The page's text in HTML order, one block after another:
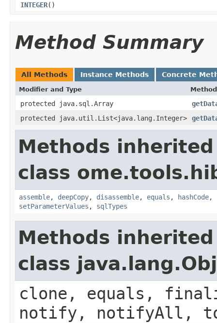
INTEGER()
Method Summary
All Methods Instance Methods Concrete
Modifier and Type
protected java.sql.Array
protected java.util.List<java.lang.Integer>
Methods
class
assemble, deepCopy, disassemble, equals , hashCode,
setParameterValues , sqlTypes
Methods
class
clone, equals,
notify, notifyAll,